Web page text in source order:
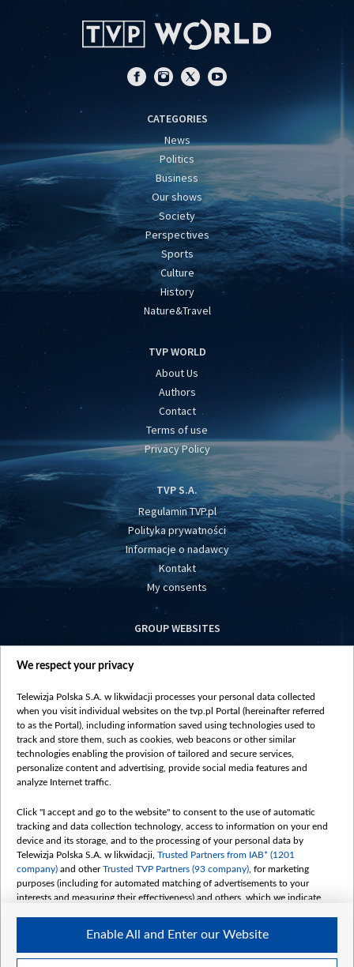
CATEGORIES
News
Politics
Business
Our shows
Society
Perspectives
Sports
Culture
History
Nature&Travel
TVP WORLD
About Us
Authors
Contact
Terms of use
Privacy Policy
TVP S.A.
Regulamin TVP.pl
Polityka prywatności
Informacje o nadawcy
Kontakt
My consents
GROUP WEBSITES
centrumeuropy.pl
vot-tak.tv
We respect your privacy
Telewizja Polska S.A. w likwidacji processes your personal data collected
when you visit individual websites on the tvp.pl Portal (hereinafter referred
to as the Portal), including information saved using technologies used to
track and store them, such as cookies, web beacons or other similar
technologies enabling the provision of tailored and secure services,
personalize content and advertising, provide social media features and
analyze Internet traffic.
Click "I accept and go to the website" to consent to the use of automatic
tracking and data collection technology, access to information on your end
device and its storage, and to the processing of your personal data by
Telewizja Polska S.A. w likwidacji, Trusted Partners from IAB* (1201
company) and otherTrusted TVP Partners (93 company) , for marketing
purposes (including for automated matching of advertisements to your
interests and measuring their effectiveness) and others, which we indicate
The purposes of processing your data by TVP S.A. w likwidacji are as
follows:
Enable All and Enter our Website